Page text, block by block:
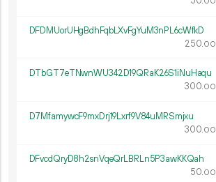
DFDMUorUHgBdhFqbLXvFgYuM3nPL6cWfkD
250.00
DTbGT7eTNwnWU342D19QRaK26S1iNuHaqu
300.00
D7MfamywcF9mxDrj19Lxrf9V84uMRSmjxu
300.00
DFvcdQryD8h2snVqeQrLBRLn5P3awKKQah
50.00